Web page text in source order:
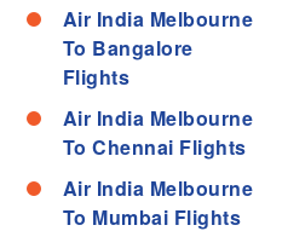
Air India Melbourne
To Bangalore
Flights
Air India Melbourne
To Chennai Flights
Air India Melbourne
To Mumbai Flights